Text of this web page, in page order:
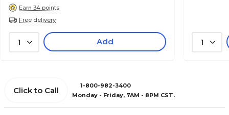
Earn 34 points
Free delivery
1 Add 1
Click to Call
1-800-982-3400
Monday - Friday, 7AM - 8PM CST.